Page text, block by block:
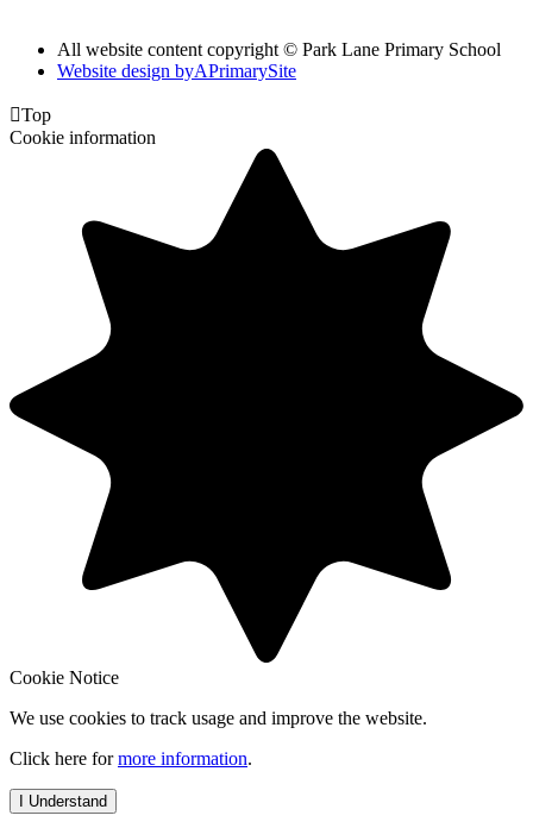
All website content copyright © Park Lane Primary School
Website design byAPrimarySite
Top
Cookie information
Cookie Notice
We use cookies to track usage and improve the website.
Click here formore information.
I Understand